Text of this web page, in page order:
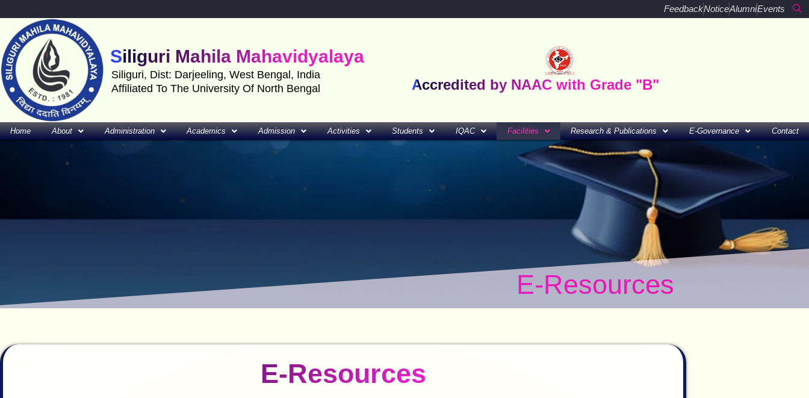
to
content
FeedbackNoticeAlumniEvents
Siliguri Mahila Mahavidyalaya
Siliguri, Dist: Darjeeling, West Bengal, India
Affiliated To The University Of North Bengal
Accredited by NAAC with Grade "B"
Home About Administration Academics Admission Activities Students IQAC Facilities Research & Publications E-Governance Contact
E-Resources
E-Resources